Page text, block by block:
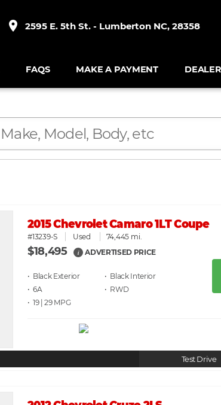
place 2595 E. 5th St. - Lumberton NC, 28358
FAQS MAKE A PAYMENT
2015 Chevrolet Camaro 1LT Coupe
#13239-S Used 74,445 mi.
$18,495 i ADVERTISED PRICE
• Black
• Black
• 6A
• RWD
• 19 | 29
Test Drive